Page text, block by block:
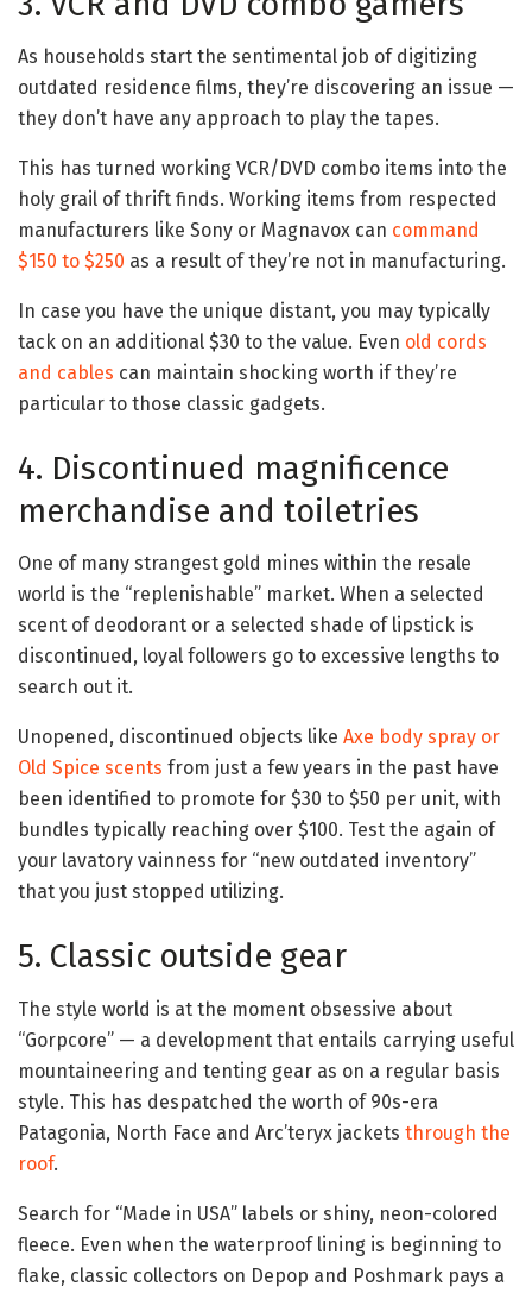
As households start the sentimental job of digitizing
outdated residence films, they’re discovering an issue —
they don’t have any approach to play the tapes.
This has turned working VCR/DVD combo items into the
holy grail of thrift finds. Working items from respected
manufacturers like Sony or Magnavox can command
$150 to $250 as a result of they’re not in manufacturing.
In case you have the unique distant, you may typically
tack on an additional $30 to the value. Even old cords
and cables can maintain shocking worth if they’re
particular to those classic gadgets.
4. Discontinued magnificence
merchandise and toiletries
One of many strangest gold mines within the resale
world is the “replenishable” market. When a selected
scent of deodorant or a selected shade of lipstick is
discontinued, loyal followers go to excessive lengths to
search out it.
Unopened, discontinued objects like Axe body spray or
Old Spice scents from just a few years in the past have
been identified to promote for $30 to $50 per unit, with
bundles typically reaching over $100. Test the again of
your lavatory vainness for “new outdated inventory”
that you just stopped utilizing.
5. Classic outside gear
The style world is at the moment obsessive about
“Gorpcore” — a development that entails carrying useful
mountaineering and tenting gear as on a regular basis
style. This has despatched the worth of 90s-era
Patagonia, North Face and Arc’teryx jackets through the
roof.
Search for “Made in USA” labels or shiny, neon-colored
fleece. Even when the waterproof lining is beginning to
flake, classic collectors on Depop and Poshmark pays a